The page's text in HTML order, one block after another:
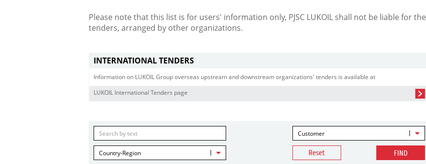
Please note that this list is for users' information only, PJSC LUKOIL shall not be liable for the
tenders, arranged by other organizations.
INTERNATIONAL TENDERS
Information on LUKOIL Group overseas upstream and downstream organizations' tenders is available at
LUKOIL International Tenders page
Customer
Country-Region Reset FIND